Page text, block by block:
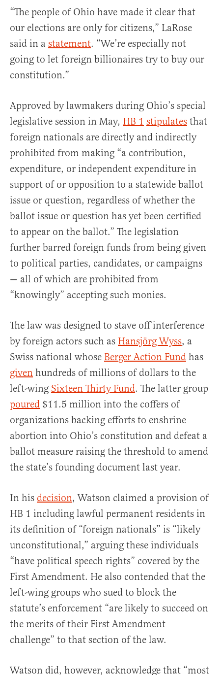
“The people of Ohio have made it clear that
our elections are only for citizens,” LaRose
said in a statement. “We’re especially not
going to let foreign billionaires try to buy our
constitution.”
Approved by lawmakers during Ohio’s special
legislative session in May, HB 1 stipulates that
foreign nationals are directly and indirectly
prohibited from making “a contribution,
expenditure, or independent expenditure in
support of or opposition to a statewide ballot
issue or question, regardless of whether the
ballot issue or question has yet been certified
to appear on the ballot.” The legislation
further barred foreign funds from being given
to political parties, candidates, or campaigns
— all of which are prohibited from
“knowingly” accepting such monies.
The law was designed to stave off interference
by foreign actors such as Hansjörg Wyss, a
Swiss national whose Berger Action Fund has
given hundreds of millions of dollars to the
left-wing Sixteen Thirty Fund. The latter group
poured $11.5 million into the coffers of
organizations backing efforts to enshrine
abortion into Ohio’s constitution and defeat a
ballot measure raising the threshold to amend
the state’s founding document last year.
In his decision, Watson claimed a provision of
HB 1 including lawful permanent residents in
its definition of “foreign nationals” is “likely
unconstitutional,” arguing these individuals
“have political speech rights” covered by the
First Amendment. He also contended that the
left-wing groups who sued to block the
statute’s enforcement “are likely to succeed on
the merits of their First Amendment
challenge” to that section of the law.
Watson did, however, acknowledge that “most